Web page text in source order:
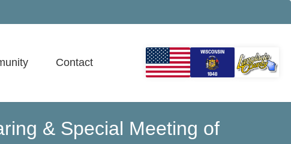
Contact
& Special Meeting of